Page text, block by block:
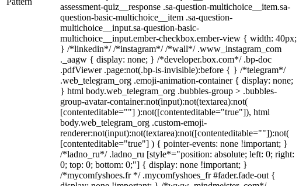
assessment-quiz__response .sa-question-multichoice__item.sa-
question-basic-multichoice__item .sa-question-
multichoice__input.sa-question-basic-
multichoice__input.ember-checkbox.ember-view { width: 40px;
} /*linkedin*/ /*instagram*/ /*wall*/ .www_instagram_com
._aagw { display: none; } /*developer.box.com*/ .bp-doc
.pdfViewer .page:not(.bp-is-invisible):before { } /*telegram*/
.web_telegram_org .emoji-animation-container { display: none;
} html body.web_telegram_org .bubbles-group > .bubbles-
group-avatar-container:not(input):not(textarea):not(
[contenteditable=""] ):not([contenteditable="true"]), html
body.web_telegram_org .custom-emoji-
renderer:not(input):not(textarea):not([contenteditable=""]):not(
[contenteditable="true"] ) { pointer-events: none !important; }
/*ladno_ru*/ .ladno_ru [style*="position: absolute; left: 0; right:
0; top: 0; bottom: 0;"] { display: none !important; }
/*mycomfyshoes.fr */ .mycomfyshoes_fr #fader.fade-out {